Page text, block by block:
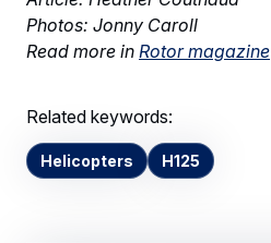
Photos: Jonny Caroll
Read more in Rotor magazine
Related keywords:
Helicopters H125